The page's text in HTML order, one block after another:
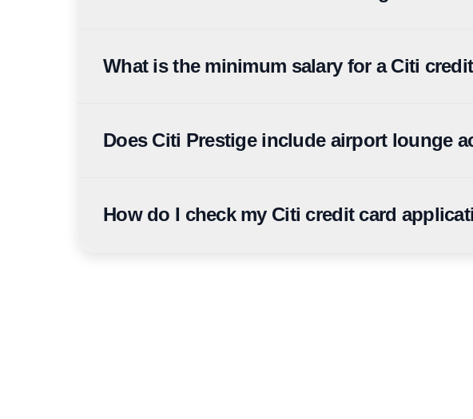
What is the minimum salary for a Citi
Does Citi Prestige include airport lounge
How do I check my Citi credit card